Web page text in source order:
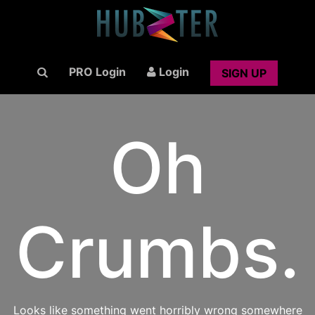
PRO Login Login SIGN UP
Oh
Crumbs.
Looks like something went horribly wrong somewhere